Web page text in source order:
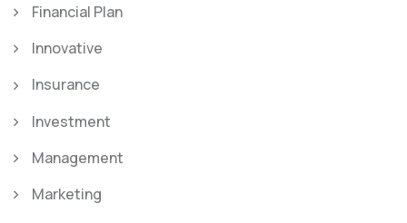
Financial Plan
Innovative
Insurance
Investment
Management
Marketing